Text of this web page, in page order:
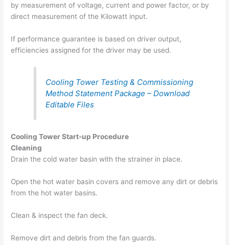
by measurement of voltage, current and power factor, or by
direct measurement of the Kilowatt input.
If performance guarantee is based on driver output,
efficiencies assigned for the driver may be used.
Cooling Tower Testing & Commissioning
Method Statement Package – Download
Editable Files
Cooling Tower Start-up Procedure
Cleaning
Drain the cold water basin with the strainer in place.
Open the hot water basin covers and remove any dirt or debris
from the hot water basins.
Clean & inspect the fan deck.
Remove dirt and debris from the fan guards.